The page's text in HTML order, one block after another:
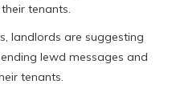
tenants.
landlords are suggesting
lewd messages and
tenants.